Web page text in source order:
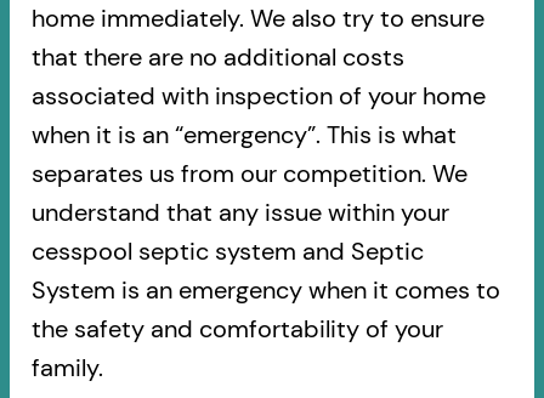
home immediately. We also try to ensure
that there are no additional costs
associated with inspection of your home
when it is an “emergency”. This is what
separates us from our competition. We
understand that any issue within your
cesspool septic system and Septic
System is an emergency when it comes to
the safety and comfortability of your
family.